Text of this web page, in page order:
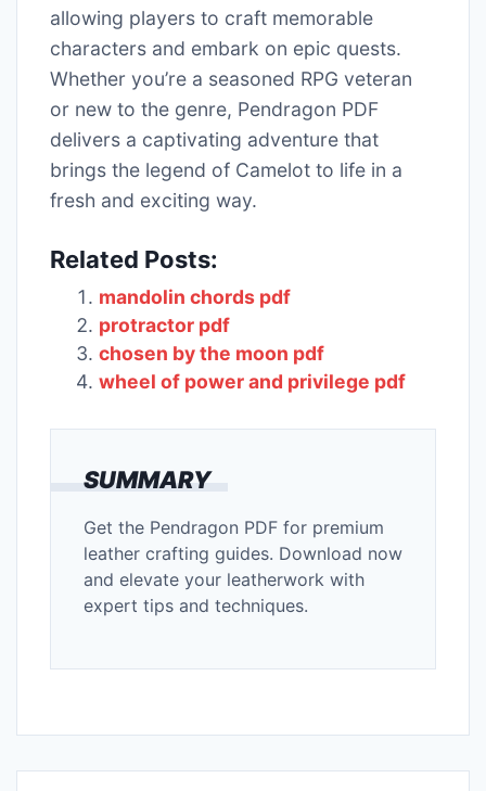
SUMMARY
Get the Pendragon PDF for premium
leather crafting guides. Download now
and elevate your leatherwork with
expert tips and techniques.
allowing players to craft memorable
characters and embark on epic quests.
Whether you’re a seasoned RPG veteran
or new to the genre, Pendragon PDF
delivers a captivating adventure that
brings the legend of Camelot to life in a
fresh and exciting way.
Related Posts:
mandolin chords pdf
protractor pdf
chosen by the moon pdf
wheel of power and privilege pdf